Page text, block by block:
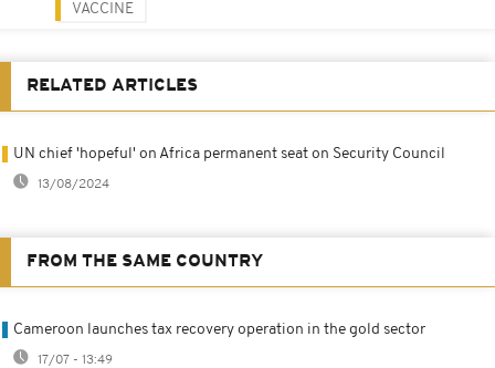
VACCINE
RELATED ARTICLES
UN chief 'hopeful' on Africa permanent seat on Security Council
13/08/2024
FROM THE SAME COUNTRY
Cameroon launches tax recovery operation in the gold sector
17/07 - 13:49